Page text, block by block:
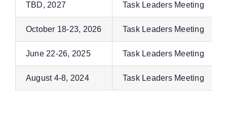
TBD, 2027 Task Leaders Meeting
October 18-23, 2026 Task Leaders Meeting
June 22-26, 2025 Task Leaders Meeting
August 4-8, 2024 Task Leaders Meeting